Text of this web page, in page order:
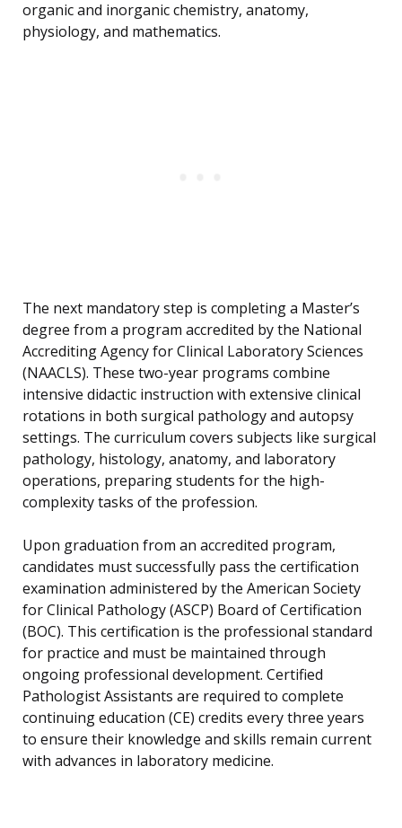
organic and inorganic chemistry, anatomy,
physiology, and mathematics.
The next mandatory step is completing a Master’s
degree from a program accredited by the National
Accrediting Agency for Clinical Laboratory Sciences
(NAACLS). These two-year programs combine
intensive didactic instruction with extensive clinical
rotations in both surgical pathology and autopsy
settings. The curriculum covers subjects like surgical
pathology, histology, anatomy, and laboratory
operations, preparing students for the high-
complexity tasks of the profession.
Upon graduation from an accredited program,
candidates must successfully pass the certification
examination administered by the American Society
for Clinical Pathology (ASCP) Board of Certification
(BOC). This certification is the professional standard
for practice and must be maintained through
ongoing professional development. Certified
Pathologist Assistants are required to complete
continuing education (CE) credits every three years
to ensure their knowledge and skills remain current
with advances in laboratory medicine.